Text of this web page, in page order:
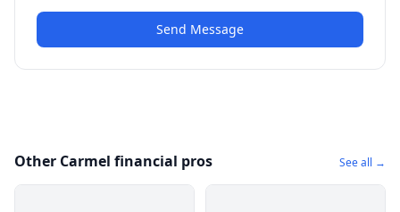
Send Message
Other Carmel financial pros See all →